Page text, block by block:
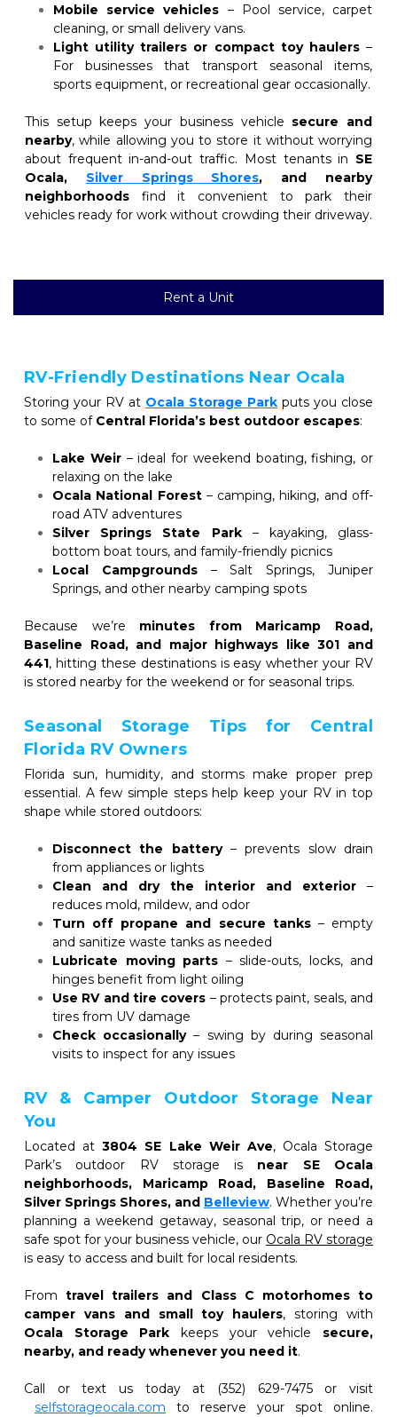
Mobile service vehicles – Pool service, carpet
cleaning, or small delivery vans.
Light utility trailers or compact toy haulers –
For businesses that transport seasonal items,
sports equipment, or recreational gear occasionally.
This setup keeps your business vehicle secure and
nearby, while allowing you to store it without worrying
about frequent in-and-out traffic. Most tenants in SE
Ocala, Silver Springs Shores, and nearby
neighborhoods find it convenient to park their
vehicles ready for work without crowding their driveway.
Rent a Unit
RV-Friendly Destinations Near Ocala
Storing your RV at Ocala Storage Park puts you close
to some of Central Florida’s best outdoor escapes:
Lake Weir – ideal for weekend boating, fishing, or
relaxing on the lake
Ocala National Forest – camping, hiking, and off-
road ATV adventures
Silver Springs State Park – kayaking, glass-
bottom boat tours, and family-friendly picnics
Local Campgrounds – Salt Springs, Juniper
Springs, and other nearby camping spots
Because we’re minutes from Maricamp Road,
Baseline Road, and major highways like 301 and
441, hitting these destinations is easy whether your RV
is stored nearby for the weekend or for seasonal trips.
Seasonal Storage Tips for Central
Florida RV Owners
Florida sun, humidity, and storms make proper prep
essential. A few simple steps help keep your RV in top
shape while stored outdoors:
Disconnect the battery – prevents slow drain
from appliances or lights
Clean and dry the interior and exterior –
reduces mold, mildew, and odor
Turn off propane and secure tanks – empty
and sanitize waste tanks as needed
Lubricate moving parts – slide-outs, locks, and
hinges benefit from light oiling
Use RV and tire covers – protects paint, seals, and
tires from UV damage
Check occasionally – swing by during seasonal
visits to inspect for any issues
RV & Camper Outdoor Storage Near
You
Located at 3804 SE Lake Weir Ave, Ocala Storage
Park’s outdoor RV storage is near SE Ocala
neighborhoods, Maricamp Road, Baseline Road,
Silver Springs Shores, and Belleview. Whether you’re
planning a weekend getaway, seasonal trip, or need a
safe spot for your business vehicle, our Ocala RV storage
is easy to access and built for local residents.
From travel trailers and Class C motorhomes to
camper vans and small toy haulers
Ocala Storage Park keeps your vehicle secure,
nearby, and ready whenever you need it.
Call or text us today at (352) 629-7475 or visit
selfstorageocala.com to reserve your spot online.